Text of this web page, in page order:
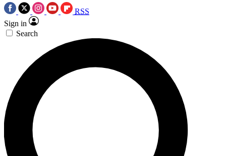
RSS
Sign in
Search